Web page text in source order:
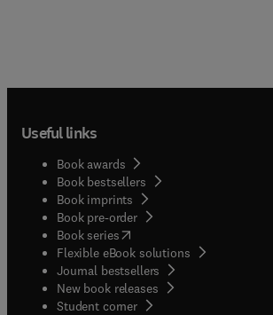
Useful links
Book awards
Book bestsellers
Book imprints
Book pre-order
Book series(opens in new tab/window
Flexible eBook solutions
Journal bestsellers
New book releases
Student corner( opens in new tab/window